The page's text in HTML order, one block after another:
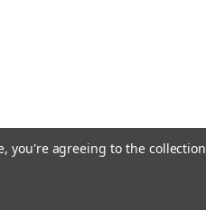
you're agreeing to the